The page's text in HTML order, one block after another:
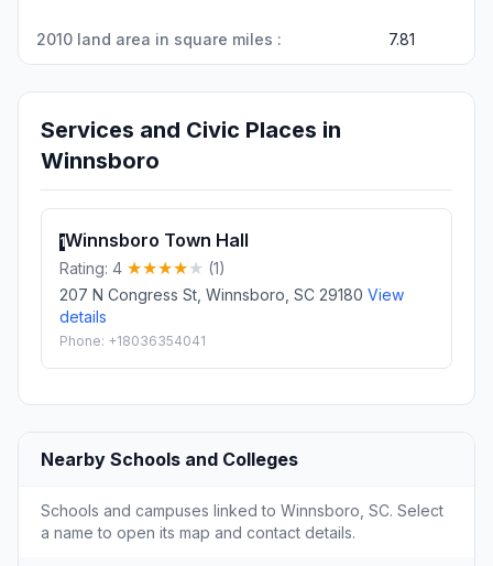
2010 land area in square miles : 7.81
Services and Civic Places in
Winnsboro
1Winnsboro Town Hall
Rating: 4
(1)
207 N Congress St, Winnsboro, SC 29180 View
details
Phone: +18036354041
Nearby Schools and Colleges
Schools and campuses linked to Winnsboro, SC. Select
a name to open its map and contact details.